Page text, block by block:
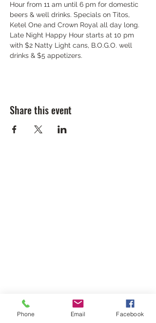
Hour from 11 am until 6 pm for domestic
beers & well drinks. Specials on Titos,
Ketel One and Crown Royal all day long.
Late Night Happy Hour starts at 10 pm
with $2 Natty Light cans, B.O.G.O. well
drinks & $5 appetizers.
Share this event
Phone Email Facebook